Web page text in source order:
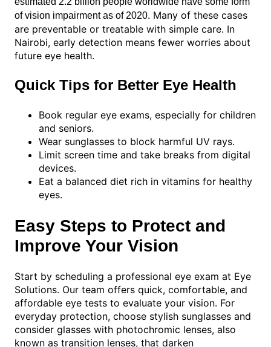
of vision impairment as of 2020. Many of these cases
are preventable or treatable with simple care. In
Nairobi, early detection means fewer worries about
future eye health.
Quick Tips for Better Eye Health
Book regular eye exams, especially for children
and seniors.
Wear sunglasses to block harmful UV rays.
Limit screen time and take breaks from digital
devices.
Eat a balanced diet rich in vitamins for healthy
eyes.
Easy Steps to Protect and
Improve Your Vision
Start by scheduling a professional eye exam at Eye
Solutions. Our team offers quick, comfortable, and
affordable eye tests to evaluate your vision. For
everyday protection, choose stylish sunglasses and
consider glasses with photochromic lenses, also
known as transition lenses, that darken